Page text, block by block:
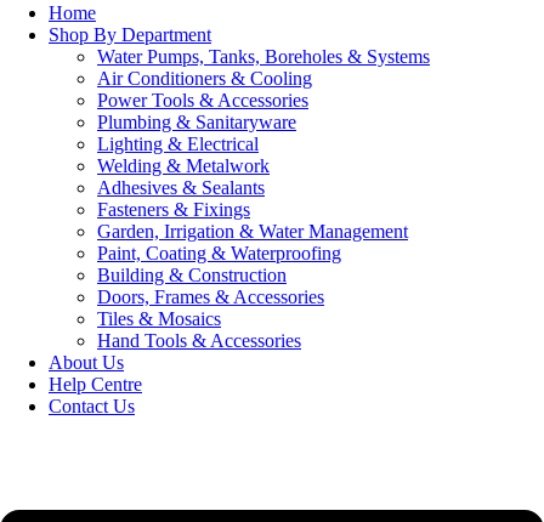
Home
Shop By Department
Water Pumps, Tanks, Boreholes & Systems
Air Conditioners & Cooling
Power Tools & Accessories
Plumbing & Sanitaryware
Lighting & Electrical
Welding & Metalwork
Adhesives & Sealants
Fasteners & Fixings
Garden, Irrigation & Water Management
Paint, Coating & Waterproofing
Building & Construction
Doors, Frames & Accessories
Tiles & Mosaics
Hand Tools & Accessories
About Us
Help Centre
Contact Us